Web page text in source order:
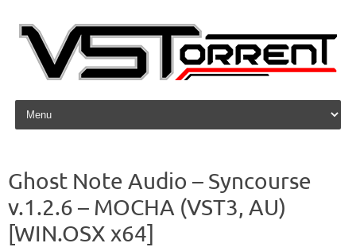
Skip to content
Ghost Note Audio – Syncourse
v.1.2.6 – MOCHA (VST3, AU)
[WIN.OSX x64]